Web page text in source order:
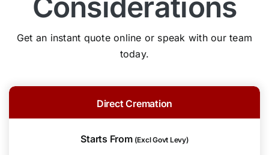
Get an instant quote online or speak with our team
today.
Direct Cremation
Starts From (Excl Govt Levy)